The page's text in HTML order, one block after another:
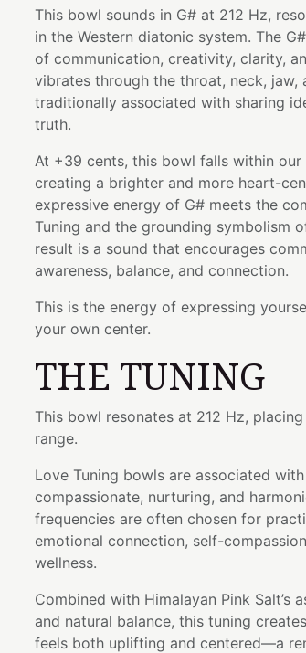
This bowl sounds in G# at 212 Hz,
in the Western diatonic system. The
of communication, creativity, clarity,
vibrates through the throat, neck,
traditionally associated with sharing
truth.
At +39 cents, this bowl falls within our
creating a brighter and more heart-
expressive energy of G# meets the
Tuning and the grounding symbolism
result is a sound that encourages
awareness, balance, and connection.
This is the energy of expressing
your own center.
THE TUNING
This bowl resonates at 212 Hz,
range.
Love Tuning bowls are associated
compassionate, nurturing, and
frequencies are often chosen for
emotional connection, self-
wellness.
Combined with Himalayan Pink Salt’s
and natural balance, this tuning
feels both uplifting and centered—a